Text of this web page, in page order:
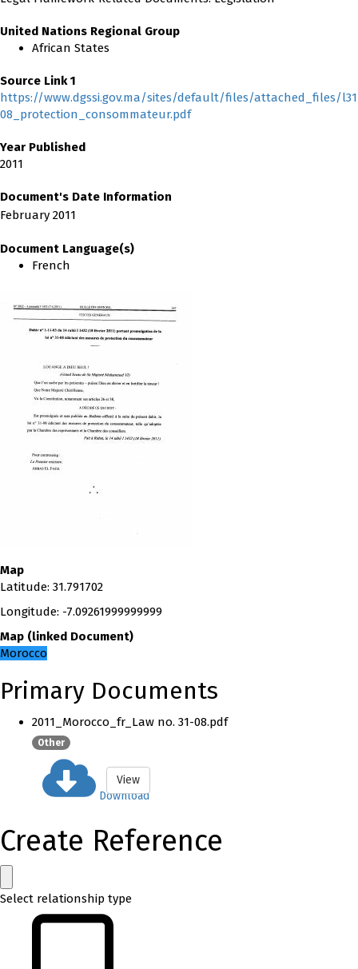
United Nations Regional Group
African States
Source Link 1
https://www.dgssi.gov.ma/sites/default/files/attached_files/
08_protection_consommateur.pdf
Year Published
2011
Document's Date Information
February 2011
Document Language(s)
French
Map
Latitude: 31.791702
Longitude: -7.09261999999999
Map (linked Document)
Morocco
Primary Documents
2011_Morocco_fr_Law no. 31-08.pdf
Other
Download
View
Create Reference
Select relationship type